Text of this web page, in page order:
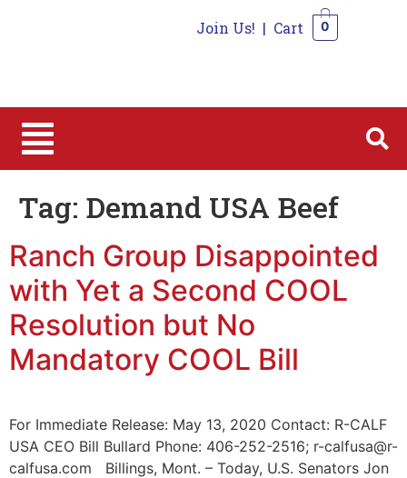
Join Us! | Cart 0
Tag: Demand USA Beef
Ranch Group Disappointed
with Yet a Second COOL
Resolution but No
Mandatory COOL Bill
For Immediate Release: May 13, 2020 Contact: R-CALF
USA CEO Bill Bullard Phone: 406-252-2516; r-calfusa@r-
calfusa.com Billings, Mont. – Today, U.S. Senators Jon